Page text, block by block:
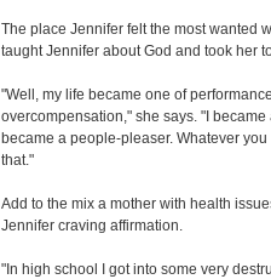
The place Jennifer felt the most wanted
taught Jennifer about God and took her
"Well, my life became one of
overcompensation," she says. "I
became a people-pleaser. Whatever
that."
Add to the mix a mother with health
Jennifer craving affirmation.
"In high school I got into some very